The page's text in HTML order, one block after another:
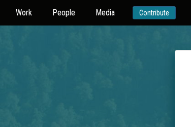
Work People Media Contribute